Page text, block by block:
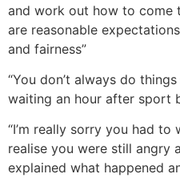
and work out how to come
are reasonable
and fairness”
“You don’t always do
waiting an hour after sport
“I’m really sorry you had
realise you were still angry
explained what happened